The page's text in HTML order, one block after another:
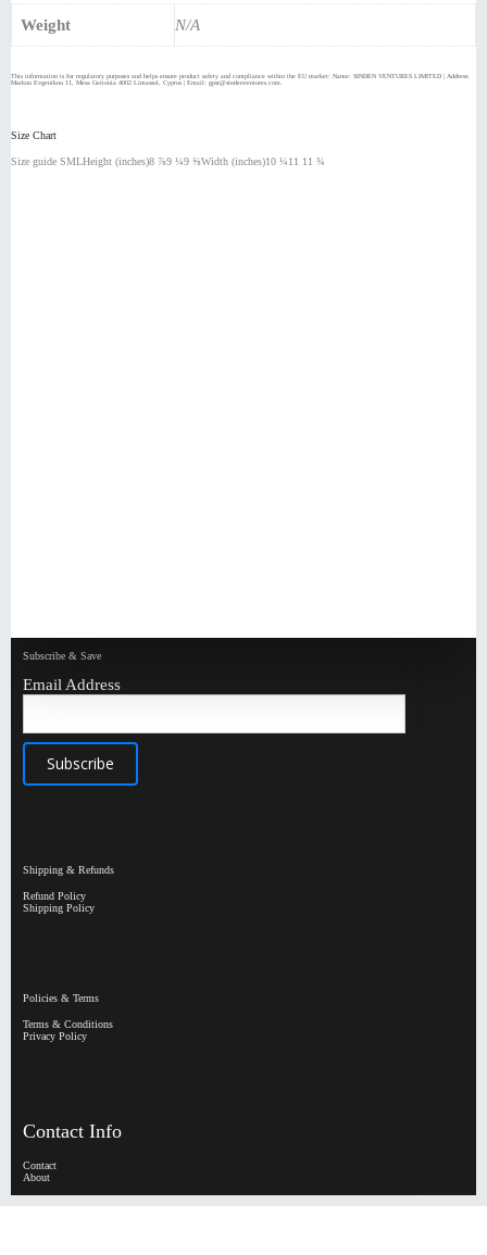
Weight N/A
This information is for regulatory purposes and helps ensure product safety and compliance within the EU market: Name: SINDEN VENTURES LIMITED | Address:
Markou Evgenikou 11, Mesa Geitonia 4002 Limassol, Cyprus | Email: gpsr@sindenventures.com.
Size Chart
Size guide SMLHeight (inches)8 ⅞9 ¼9 ⅝Width (inches)10 ¼11 11 ¾
Subscribe & Save
Email Address
Shipping & Refunds
Refund Policy
Shipping Policy
Policies & Terms
Terms & Conditions
Privacy Policy
Contact Info
Contact
About